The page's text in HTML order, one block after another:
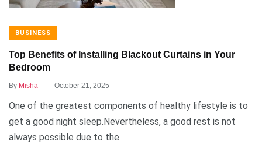
BUSINESS
Top Benefits of Installing Blackout Curtains in Your
Bedroom
By Misha . October 21, 2025
One of the greatest components of healthy lifestyle is to
get a good night sleep.Nevertheless, a good rest is not
always possible due to the